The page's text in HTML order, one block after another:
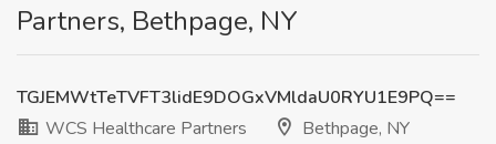
Partners, Bethpage, NY
TGJEMWtTeTVFT3lidE9DOGxVMldaU0RYU1E9PQ==
WCS Healthcare Partners
Bethpage, NY